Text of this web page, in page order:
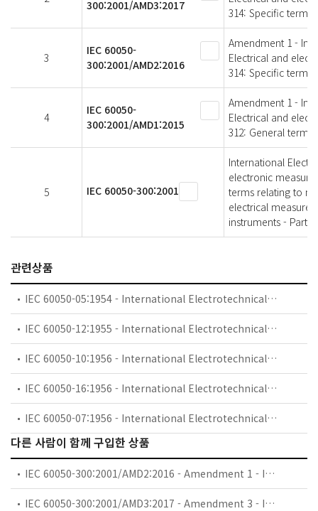
300:2001/AMD3:2017
314: Specific
3
IEC 60050-
300:2001/AMD2:2016
Amendment 1 -
Electrical and
314: Specific
4
IEC 60050-
300:2001/AMD1:2015
Amendment 1 -
Electrical and
312: General
5 IEC 60050-300:2001
International
electronic
terms relating to
electrical
instruments - Part
관련상품
IEC 60050-05:1954 - International Electrotechnical Vocabulary (IEV) - Part 05: Fundamental definitions
IEC 60050-12:1955 - International Electrotechnical Vocabulary (IEV) - Part 12: Transductors
IEC 60050-10:1956 - International Electrotechnical Vocabulary (IEV) - Part 10: Machines and transformers
IEC 60050-16:1956 - International Electrotechnical Vocabulary (IEV) - Part 16: Protective relays
IEC 60050-07:1956 - International Electrotechnical Vocabulary (IEV) - Part 07: Electronics
다른 사람이 함께 구입한 상품
IEC 60050-300:2001/AMD2:2016 - Amendment 1 - International Electrotechnical Vocabulary (IEV) - Part 300: Electrical and electronic measurements and measuring instruments - Part 314: Specific terms according to the type of instrument
IEC 60050-300:2001/AMD3:2017 - Amendment 3 - International Electrotechnical Vocabulary (IEV) - Part 300: Electrical and electronic measurements and measuring instruments - Part 314: Specific terms according to the type of instrument